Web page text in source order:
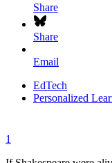
Share
Share
Email
EdTech
Personalized
1